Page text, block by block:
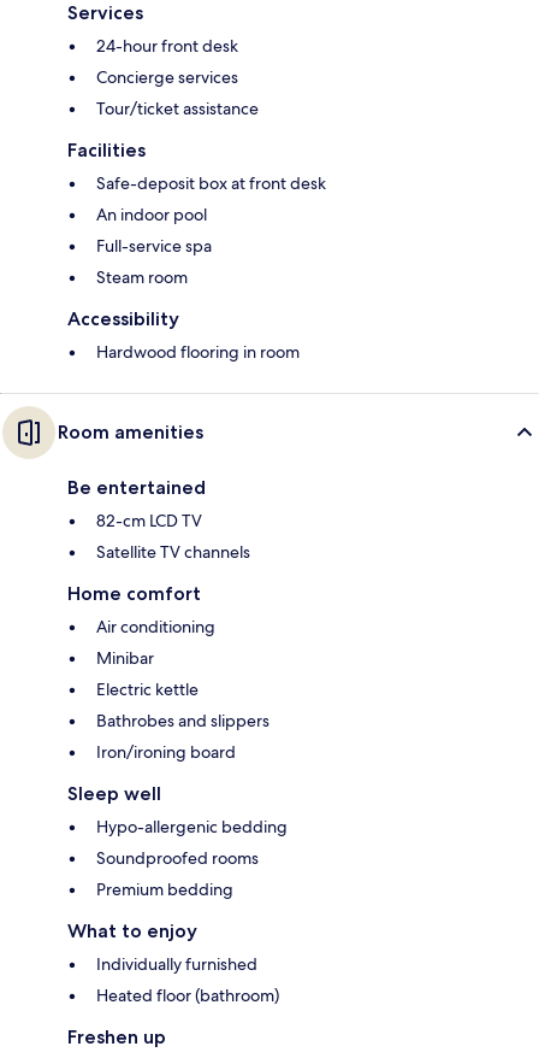
Services
24-hour front desk
Concierge services
Tour/ticket assistance
Facilities
Safe-deposit box at front desk
An indoor pool
Full-service spa
Steam room
Accessibility
Hardwood flooring in room
Room amenities
Be entertained
82-cm LCD TV
Satellite TV channels
Home comfort
Air conditioning
Minibar
Electric kettle
Bathrobes and slippers
Iron/ironing board
Sleep well
Hypo-allergenic bedding
Soundproofed rooms
Premium bedding
What to enjoy
Individually furnished
Heated floor (bathroom)
Freshen up